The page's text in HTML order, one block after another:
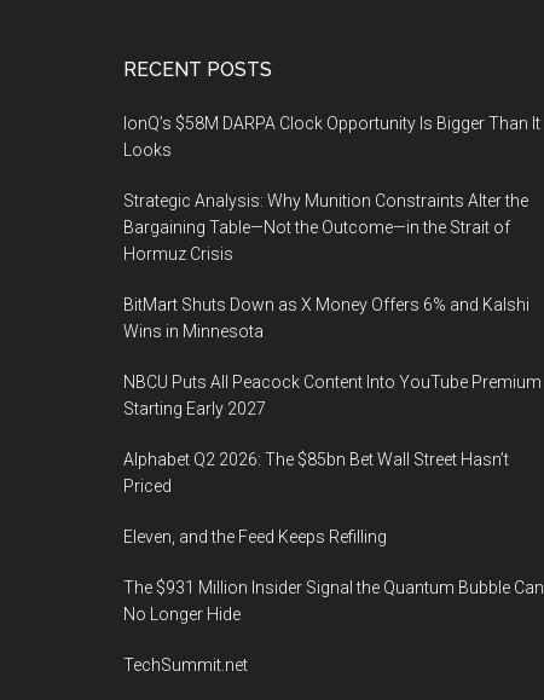
RECENT POSTS
IonQ’s $58M DARPA Clock Opportunity Is Bigger Than It
Looks
Strategic Analysis: Why Munition Constraints Alter the
Bargaining Table—Not the Outcome—in the Strait of
Hormuz Crisis
BitMart Shuts Down as X Money Offers 6% and Kalshi
Wins in Minnesota
NBCU Puts All Peacock Content Into YouTube Premium
Starting Early 2027
Alphabet Q2 2026: The $85bn Bet Wall Street Hasn’t
Priced
Eleven, and the Feed Keeps Refilling
The $931 Million Insider Signal the Quantum Bubble Can
No Longer Hide
TechSummit.net